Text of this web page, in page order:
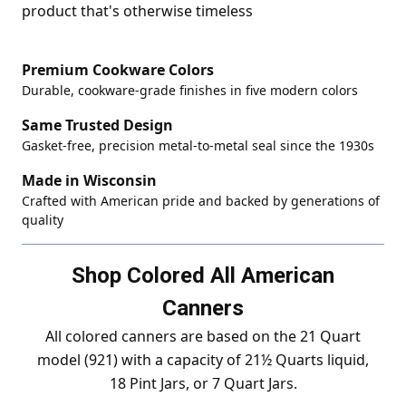
product that's otherwise timeless
Premium Cookware Colors
Durable, cookware-grade finishes in five modern colors
Same Trusted Design
Gasket-free, precision metal-to-metal seal since the 1930s
Made in Wisconsin
Crafted with American pride and backed by generations of
quality
Shop Colored All American
Canners
All colored canners are based on the 21 Quart
model (921) with a capacity of 21½ Quarts liquid,
18 Pint Jars, or 7 Quart Jars.